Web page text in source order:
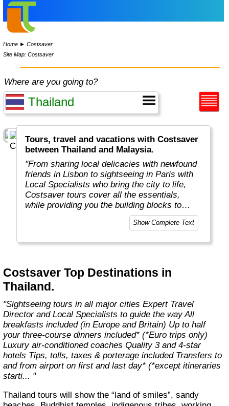
Home ►Costsaver
Site Map: Costsaver
Where are you going to?
Tours, travel and vacations with Costsaver
between Thailand and Malaysia.
"From sharing local delicacies with newfound
friends in Lisbon to sightseeing in Paris with
Local Specialists who bring the city to life,
Costsaver tours cover all the essentials,
while providing you the building blocks to
coach transport, 3 and 4-star hotels, city
more free time to discover Europe and Britain
– your way."
Show Complete Text
Costsaver Top Destinations in
Thailand.
"Sightseeing tours in all major cities Expert Travel
Director and Local Specialists to guide the way All
breakfasts included (in Europe and Britain) Up to half
your three-course dinners included* (*Euro trips only)
Luxury air-conditioned coaches Quality 3 and 4-star
hotels Tips, tolls, taxes & porterage included Transfers to
and from airport on first and last day* (*except itineraries
starti... "
Thailand tours will show the “land of smiles”, sandy